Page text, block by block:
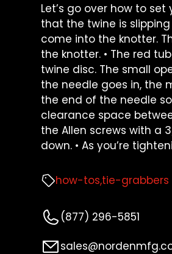
Let’s go over how to
that the twine is
come into the knotter.
the knotter. • The red
twine disc. The small
the needle goes in, the
the end of the needle
clearance space
the Allen screws with a
down. • As you’re
how-tostie-grabbers
(877) 296-5851